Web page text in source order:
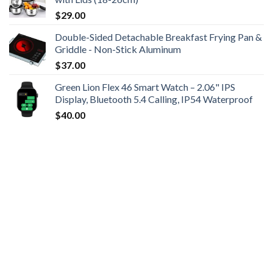
$29.00
Double-Sided Detachable Breakfast Frying Pan &
Griddle - Non-Stick Aluminum
$37.00
Green Lion Flex 46 Smart Watch – 2.06" IPS
Display, Bluetooth 5.4 Calling, IP54 Waterproof
$40.00